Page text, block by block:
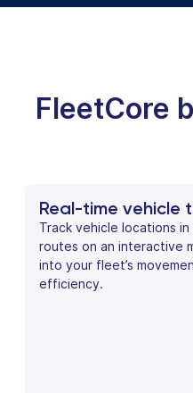
FleetCore
Real-time vehicle
Track vehicle locations
routes on an interactive
into your fleet’s
efficiency.